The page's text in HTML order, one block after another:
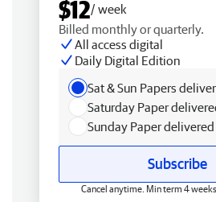
$12/ week
Billed monthly or quarterly.
All access digital
Daily Digital Edition
Sat & Sun Papers
Saturday Paper
Sunday Paper delivered
Subscribe
Cancel anytime. Min term 4